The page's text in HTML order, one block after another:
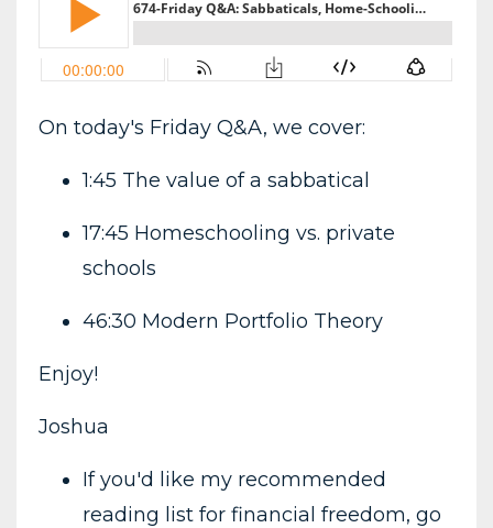
On today's Friday Q&A, we cover:
1:45 The value of a sabbatical
17:45 Homeschooling vs. private
schools
46:30 Modern Portfolio Theory
Enjoy!
Joshua
If you'd like my recommended
reading list for financial freedom, go